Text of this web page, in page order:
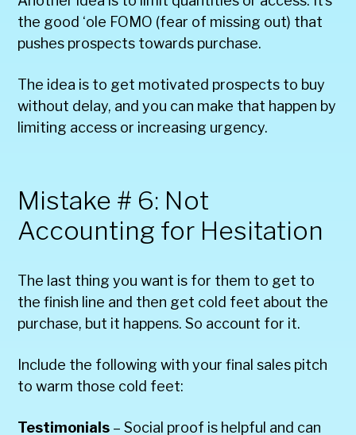
the good ‘ole FOMO (fear of missing out) that
pushes prospects towards purchase.
The idea is to get motivated prospects to buy
without delay, and you can make that happen by
limiting access or increasing urgency.
Mistake # 6: Not
Accounting for Hesitation
The last thing you want is for them to get to
the finish line and then get cold feet about the
purchase, but it happens. So account for it.
Include the following with your final sales pitch
to warm those cold feet:
Testimonials – Social proof is helpful and can